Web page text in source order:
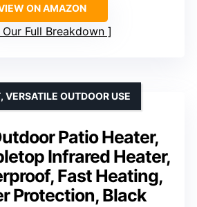
ON AMAZON
Our Full Breakdown
Patio Heater,
Infrared Heater,
Fast Heating,
Protection, Black
VERSATILE OUTDOOR USE